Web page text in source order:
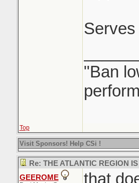
Serves
"Ban
Top
Visit Sponsors! Help CSi !
Re: THE ATLANTIC REGION
GEEROME
that